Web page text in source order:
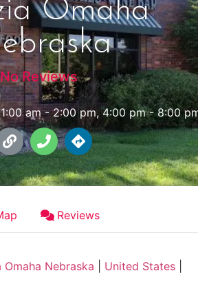
Omaha
No Reviews
am - 2:00 pm, 4:00 pm - 8:00
Reviews
Omaha Nebraska United States